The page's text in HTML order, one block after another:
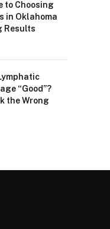
to Choosing
in Oklahoma
Results
“Good”?
the Wrong